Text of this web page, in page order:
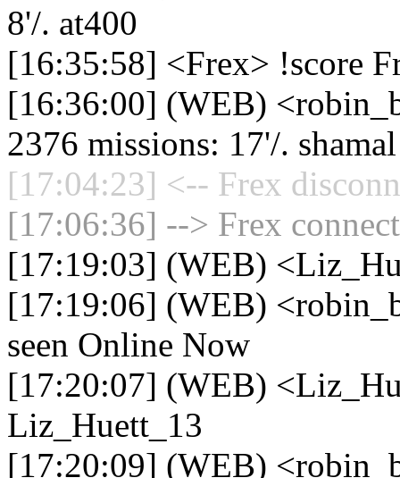
8'/. at400
[16:35:58] <Frex> !score
[16:36:00] (WEB)
2376 missions: 17'/.
[17:04:23] <-- Frex
[17:06:36] --> Frex
[17:19:03] (WEB)
[17:19:06] (WEB)
seen Online Now
[17:20:07] (WEB)
Liz_Huett_13
[17:20:09] (WEB)